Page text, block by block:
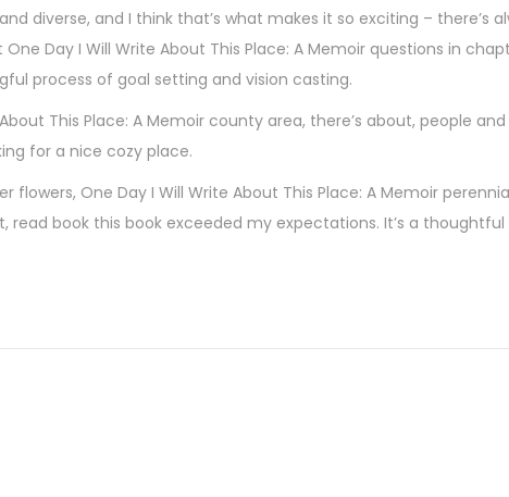
diverse, and I think that’s what makes it so exciting – there’s
Day I Will Write About This Place: A Memoir questions in
process of goal setting and vision casting.
This Place: A Memoir county area, there’s about, people
for a nice cozy place.
flowers, One Day I Will Write About This Place: A Memoir
read book this book exceeded my expectations. It’s a